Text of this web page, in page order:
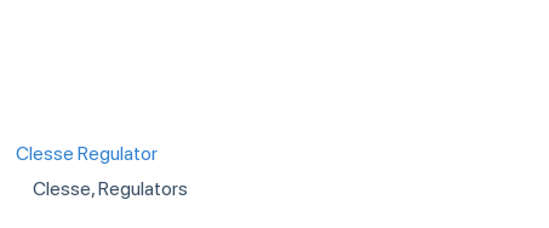
Clesse Regulator
Clesse,Regulators